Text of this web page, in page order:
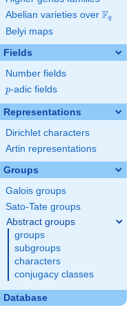
Abelian varieties over \F_{q}
Fq
Belyi maps
Fields
Number fields
p
p-adic fields
Representations
Dirichlet characters
Artin representations
Groups
Galois groups
Sato-Tate groups
Abstract groups
groups
subgroups
characters
conjugacy classes
Database